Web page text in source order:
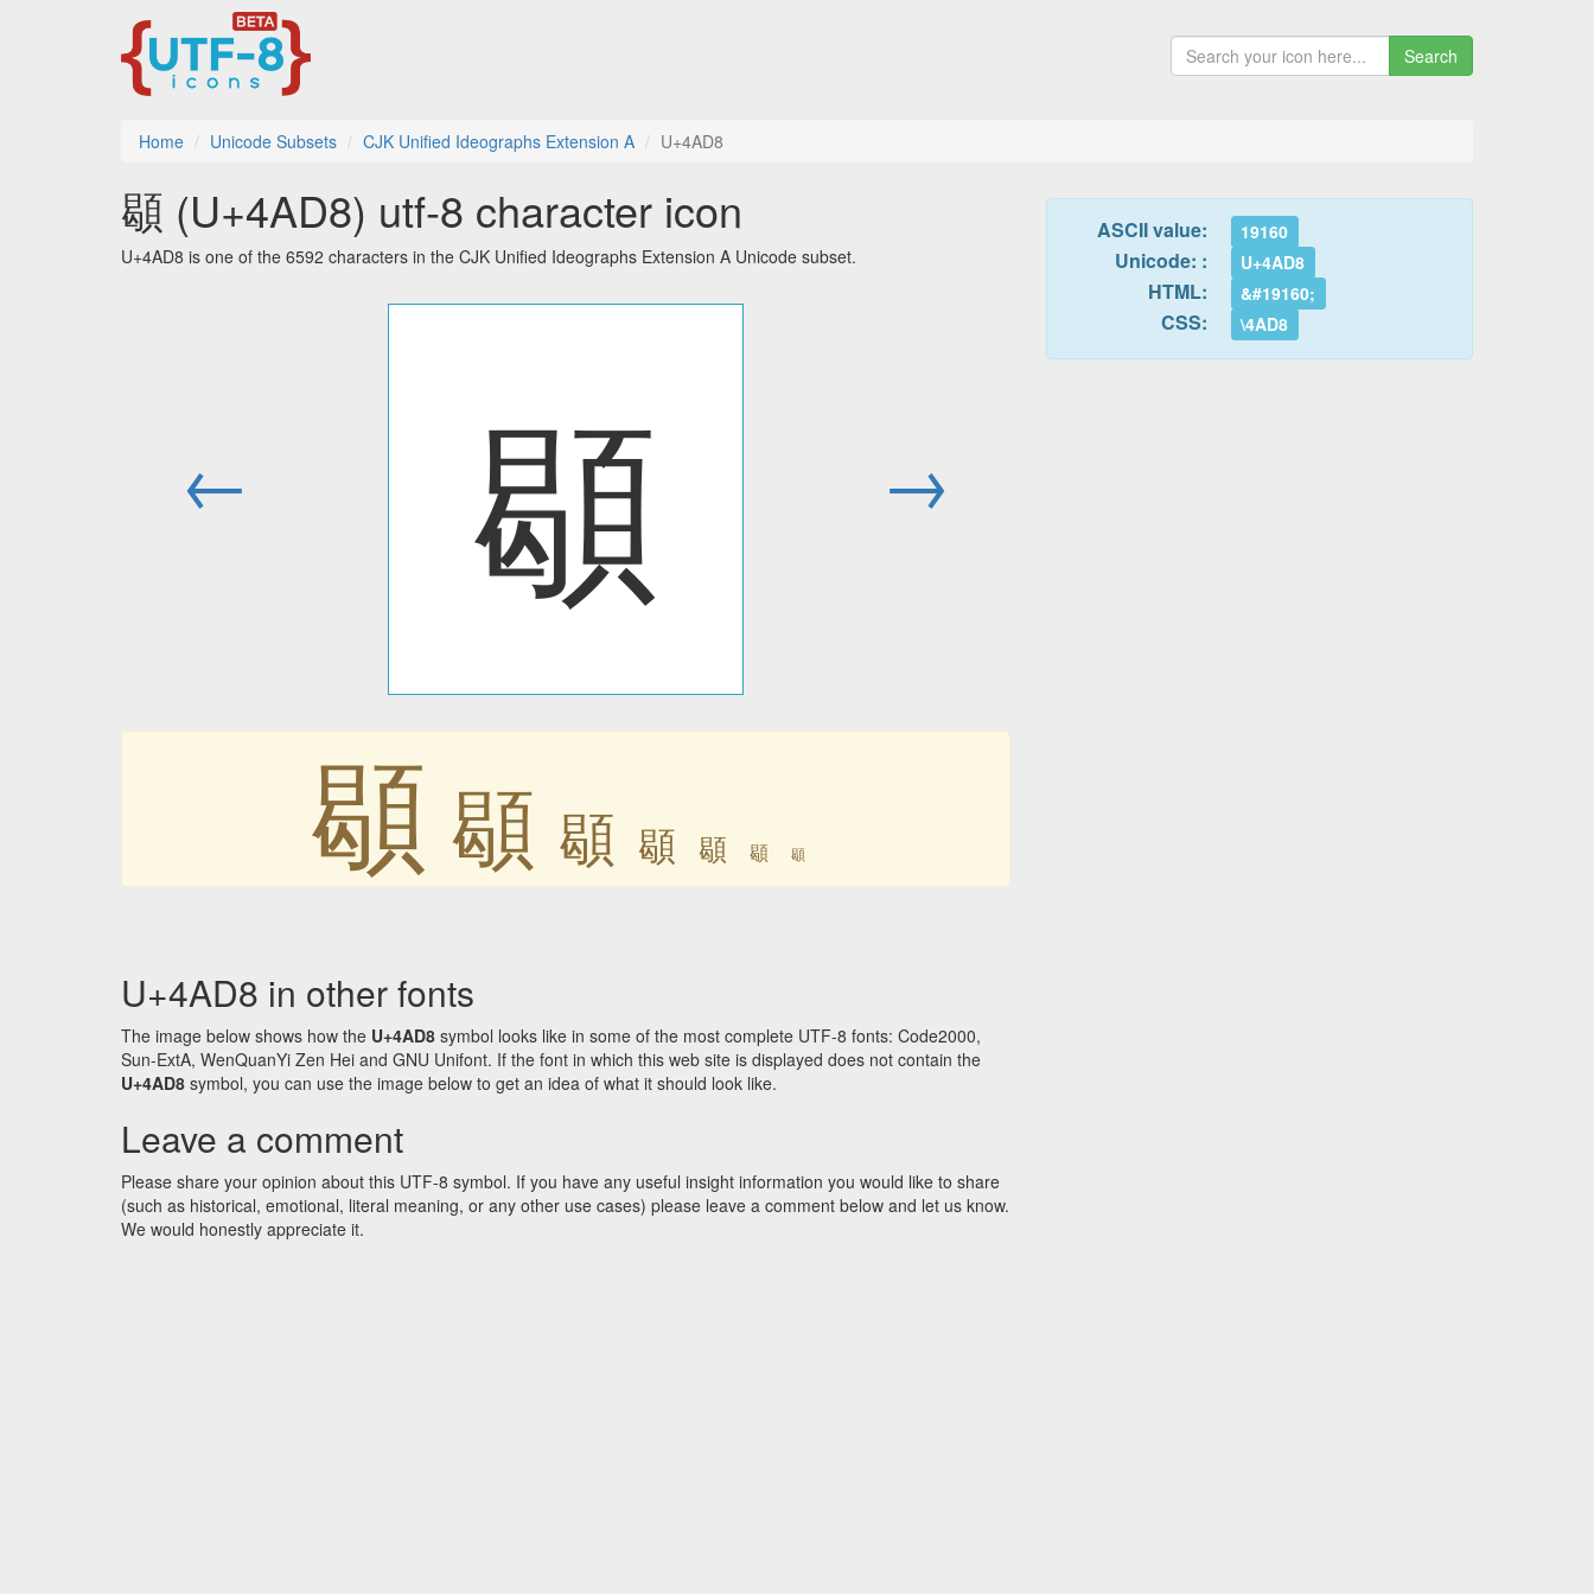
Search
Home Unicode Subsets CJK Unified Ideographs Extension A U+4AD8
䫘 (U+4AD8) utf-8 character icon
U+4AD8 is one of the 6592 characters in the CJK Unified Ideographs Extension A Unicode subset.
← 䫘 →
䫘 䫘 䫘 䫘 䫘 䫘 䫘
U+4AD8 in other fonts
The image below shows how the U+4AD8 symbol looks like in some of the most complete UTF-8 fonts: Code2000,
Sun-ExtA, WenQuanYi Zen Hei and GNU Unifont. If the font in which this web site is displayed does not contain the
U+4AD8 symbol, you can use the image below to get an idea of what it should look like.
Leave a comment
Please share your opinion about this UTF-8 symbol. If you have any useful insight information you would like to share
(such as historical, emotional, literal meaning, or any other use cases) please leave a comment below and let us know.
We would honestly appreciate it.
ASCII value: 19160
Unicode: : U+4AD8
HTML: &#19160;
CSS: \4AD8